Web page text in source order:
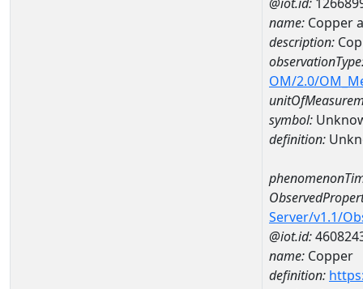
name: Copper
description:
OM/2.0/
symbol:
definition:
Server/v1.1/
@iot.id:
name: Copper
definition: